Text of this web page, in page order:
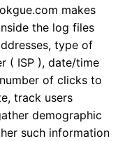
makes
the log files
type of
( ISP ), date/time
of clicks to
track users
demographic
such information